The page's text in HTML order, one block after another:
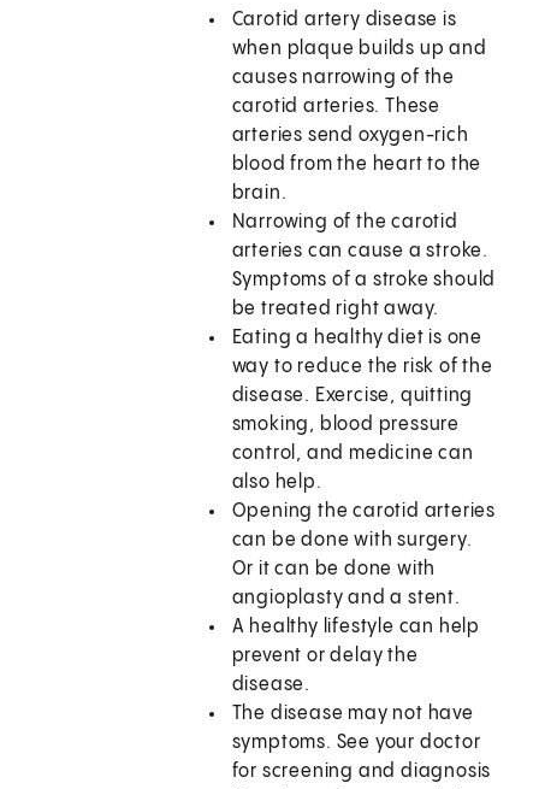
Carotid artery disease is
when plaque builds up and
causes narrowing of the
carotid arteries. These
arteries send oxygen-rich
blood from the heart to the
brain.
Narrowing of the carotid
arteries can cause a stroke.
Symptoms of a stroke should
be treated right away.
Eating a healthy diet is one
way to reduce the risk of the
disease. Exercise, quitting
smoking, blood pressure
control, and medicine can
also help.
Opening the carotid arteries
can be done with surgery.
Or it can be done with
angioplasty and a stent.
A healthy lifestyle can help
prevent or delay the
disease.
The disease may not have
symptoms. See your doctor
for screening and diagnosis